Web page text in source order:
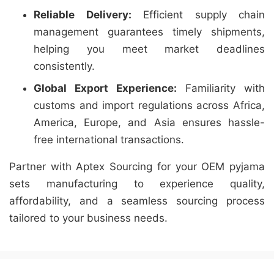
Reliable Delivery: Efficient supply chain
management guarantees timely shipments,
helping you meet market deadlines
consistently.
Global Export Experience: Familiarity with
customs and import regulations across Africa,
America, Europe, and Asia ensures hassle-
free international transactions.
Partner with Aptex Sourcing for your OEM pyjama
sets manufacturing to experience quality,
affordability, and a seamless sourcing process
tailored to your business needs.